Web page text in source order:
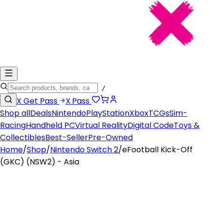
/
X Get Pass X Pass
Shop allDealsNintendoPlayStationXboxTCGsSim-
RacingHandheld PCVirtual RealityDigital CodeToys &
CollectiblesBest-SellerPre-Owned
Home/Shop/Nintendo Switch 2/eFootball Kick-Off
(GKC) (NSW2) - Asia